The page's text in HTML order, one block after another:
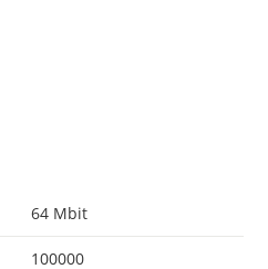
64 Mbit
100000